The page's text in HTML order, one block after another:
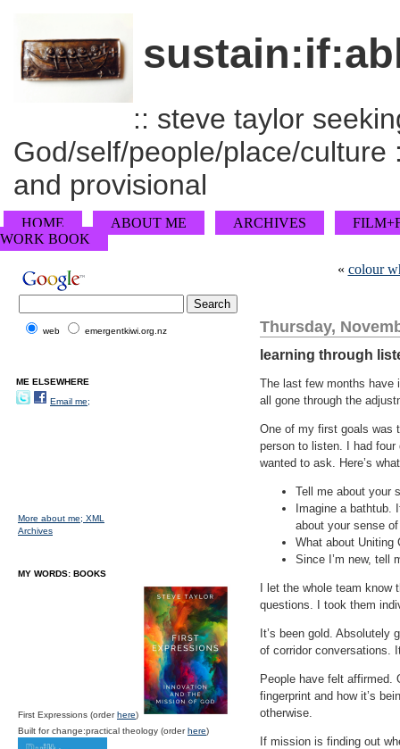
:: steve taylor
God/self/people/place/
and provisional
HOME ABOUT ME ARCHIVES
WORK BOOK
« colour
Thursday,
learning through
The last few months have
all gone through the
One of my first goals was
person to listen. I had four
wanted to ask. Here’s
Tell me about your
Imagine a bathtub.
about your sense
What about Uniting
Since I’m new, tell
I let the whole team
questions. I took them
It’s been gold.
of corridor conversations.
People have felt affirmed.
fingerprint and how it’s
otherwise.
If mission is finding out
web emergentkiwi.org.nz
ME ELSEWHERE
Email me;
More about me; XML
Archives
MY WORDS: BOOKS
First Expressions (orderhere)
Built for change:practical theology (orderhere)